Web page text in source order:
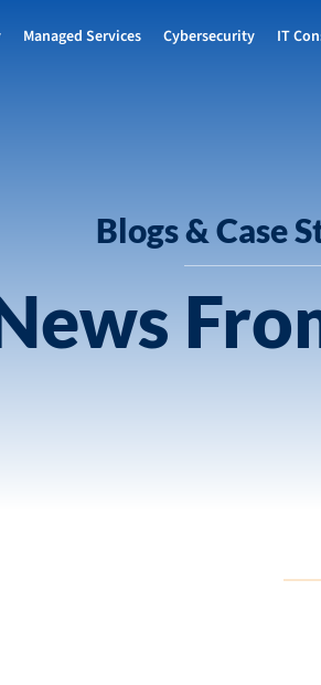
Managed Services Cybersecurity IT
Blogs & Case